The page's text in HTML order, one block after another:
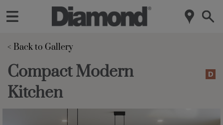
< Back to Gallery
Compact Modern
Kitchen